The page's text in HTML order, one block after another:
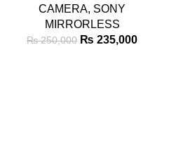
CAMERA, SONY
MIRRORLESS
₨250,000 ₨ 235,000